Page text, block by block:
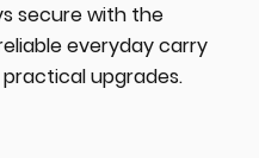
secure with the
everyday carry
upgrades.